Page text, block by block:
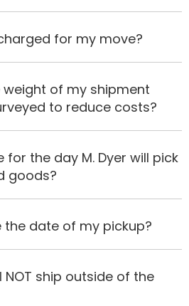
for my move?
weight of my shipment
to reduce costs?
for the day M. Dyer will pick
goods?
the date of my pickup?
ship outside of the